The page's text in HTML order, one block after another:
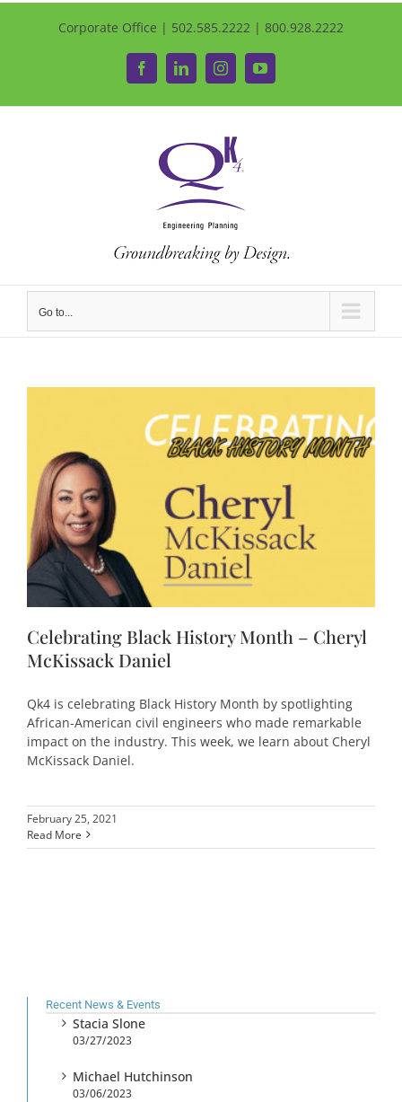
Corporate Office | 502.585.2222 | 800.928.2222
FacebookLinkedInInstagramYouTube
Go to...
Celebrating Black History Month – Cheryl
McKissack Daniel
Qk4 is celebrating Black History Month by spotlighting
African-American civil engineers who made remarkable
impact on the industry. This week, we learn about Cheryl
McKissack Daniel.
February 25, 2021
Read More
Recent News & Events
Stacia Slone
03/27/2023
Michael Hutchinson
03/06/2023